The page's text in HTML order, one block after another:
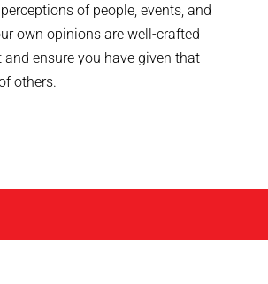
of people, events, and
own opinions are well-crafted
ensure you have given that
others.